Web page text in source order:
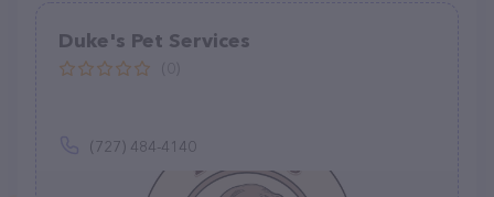
Duke's Pet Services
(727) 484-4140